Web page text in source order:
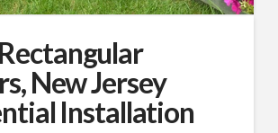
New Jersey
Installation